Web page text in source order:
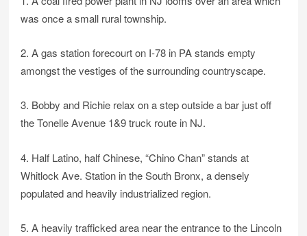
was once a small rural township.
2. A gas station forecourt on I-78 in PA stands empty
amongst the vestiges of the surrounding countryscape.
3. Bobby and Richie relax on a step outside a bar just off
the Tonelle Avenue 1&9 truck route in NJ.
4. Half Latino, half Chinese, “Chino Chan” stands at
Whitlock Ave. Station in the South Bronx, a densely
populated and heavily industrialized region.
5. A heavily trafficked area near the entrance to the Lincoln